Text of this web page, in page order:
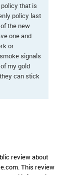
that is
policy last
the new
one and
or
signals
my gold
can stick
review about
This review